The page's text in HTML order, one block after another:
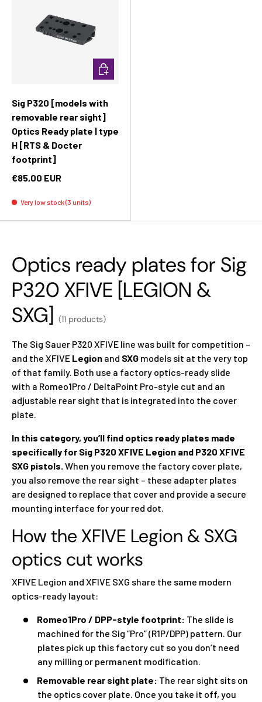
Sig P320 [models with
removable rear sight]
Optics Ready plate | type
H [RTS & Docter
footprint]
€85,00 EUR
Very low stock (3 units)
Add to cart
Optics ready plates for Sig
P320 XFIVE [LEGION &
SXG] (11 products)
The Sig Sauer P320 XFIVE line was built for competition –
and the XFIVE Legion and SXG models sit at the very top
of that family. Both use a factory optics-ready slide
with a Romeo1Pro / DeltaPoint Pro-style cut and an
adjustable rear sight that is integrated into the cover
plate.
In this category, you’ll find optics ready plates made
specifically for Sig P320 XFIVE Legion and P320 XFIVE
SXG pistols. When you remove the factory cover plate,
you also remove the rear sight – these adapter plates
are designed to replace that cover and provide a secure
mounting interface for your red dot.
How the XFIVE Legion & SXG
optics cut works
XFIVE Legion and XFIVE SXG share the same modern
optics-ready layout:
Romeo1Pro / DPP-style footprint: The slide is
machined for the Sig “Pro” (R1P/DPP) pattern. Our
plates pick up this factory cut so you don’t need
any milling or permanent modification.
Removable rear sight plate: The rear sight sits on
the optics cover plate. Once you take it off, you